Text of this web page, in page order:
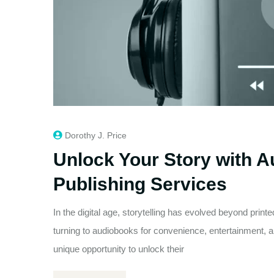
Dorothy J. Price
Unlock Your Story with
Publishing Services
In the digital age, storytelling has evolved beyond
turning to audiobooks for convenience, entertainment,
unique opportunity to unlock their